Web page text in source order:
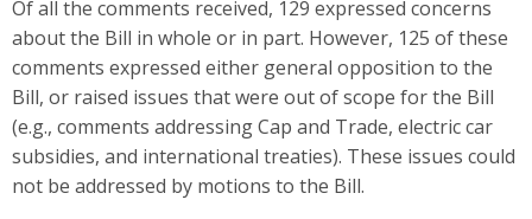
Of all the comments received, 129 expressed concerns
about the Bill in whole or in part. However, 125 of these
comments expressed either general opposition to the
Bill, or raised issues that were out of scope for the Bill
(e.g., comments addressing Cap and Trade, electric car
subsidies, and international treaties). These issues could
not be addressed by motions to the Bill.